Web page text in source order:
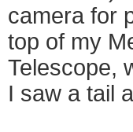
camera for
top of my
Telescope,
I saw a tail